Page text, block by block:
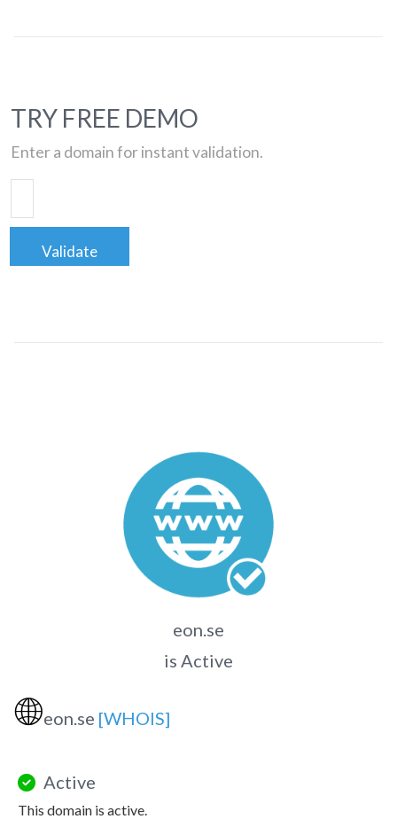
TRY FREE DEMO
Enter a domain for instant validation.
Validate
eon.se
is Active
🌐eon.se [WHOIS]
Active
This domain is active.